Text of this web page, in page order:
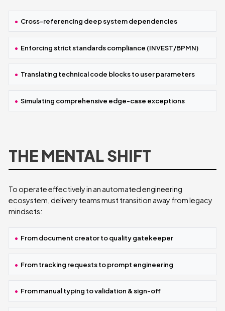
Cross-referencing deep system dependencies
Enforcing strict standards compliance (INVEST/BPMN)
Translating technical code blocks to user parameters
Simulating comprehensive edge-case exceptions
THE MENTAL SHIFT
To operate effectively in an automated engineering
ecosystem, delivery teams must transition away from legacy
mindsets:
From document creator to quality gatekeeper
From tracking requests to prompt engineering
From manual typing to validation & sign-off